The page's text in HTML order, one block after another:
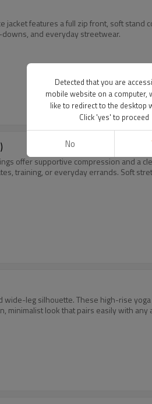
jacket features a full zip front, soft
and everyday streetwear.
offer supportive compression and a
training, or everyday errands. Soft
leg silhouette. These high-rise
minimalist look that pairs easily with any
Detected that you are
mobile website on a computer,
like to redirect to the desktop
Click 'yes' to proceed
No